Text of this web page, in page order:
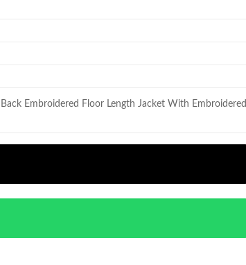
Embroidered Floor Length Jacket With Embroidered